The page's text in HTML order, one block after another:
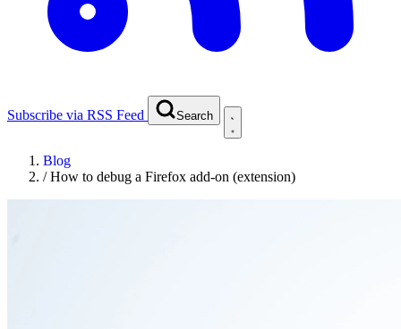
Subscribe via RSS Feed Search
Blog
/How to debug a Firefox add-on (extension)